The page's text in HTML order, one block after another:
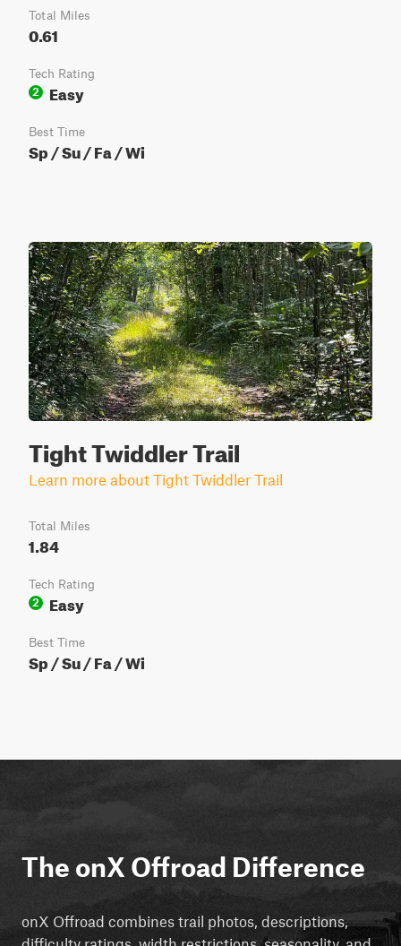
Total Miles
0.61
Tech Rating
2
Easy
Best Time
Sp / Su / Fa / Wi
Tight Twiddler Trail
Learn more about Tight Twiddler Trail
Total Miles
1.84
Tech Rating
2
Easy
Best Time
Sp / Su / Fa / Wi
The onX Offroad Difference
onX Offroad combines trail photos, descriptions,